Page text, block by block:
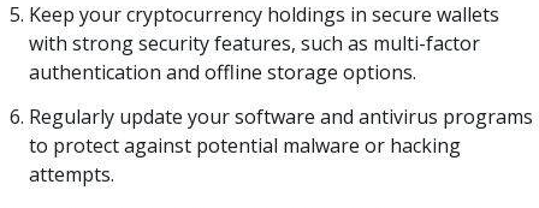
Keep your cryptocurrency holdings in secure wallets
with strong security features, such as multi-factor
authentication and offline storage options.
Regularly update your software and antivirus programs
to protect against potential malware or hacking
attempts.